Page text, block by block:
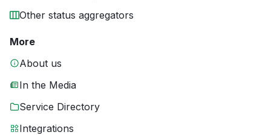
Other status aggregators
More
About us
In the Media
Service Directory
Integrations